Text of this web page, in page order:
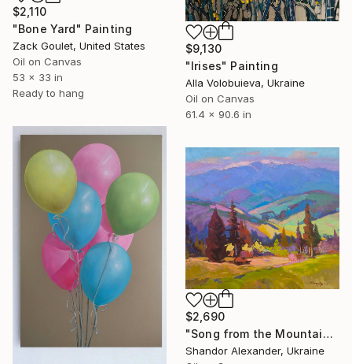
$9,130
"Irises" Painting
Alla Volobuieva, Ukraine
Oil on Canvas
61.4 x 90.6 in
$2,110
"Bone Yard" Painting
Zack Goulet, United States
Oil on Canvas
53 x 33 in
Ready to hang
$2,690
"Song from the Mountain Meadow" Painting
Shandor Alexander, Ukraine